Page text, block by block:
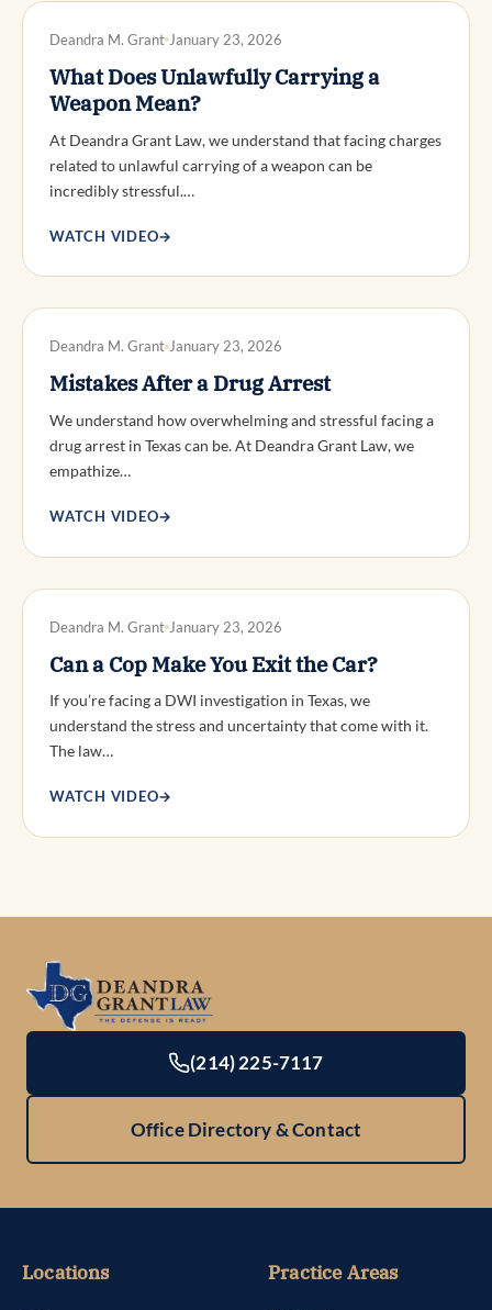
Deandra M. Grant January 23, 2026
What Does Unlawfully Carrying a
Weapon Mean?
At Deandra Grant Law, we understand that facing charges
related to unlawful carrying of a weapon can be
incredibly stressful.…
WATCH VIDEO→
DWI DEFENSE
Deandra M. Grant January 23, 2026
Mistakes After a Drug Arrest
We understand how overwhelming and stressful facing a
drug arrest in Texas can be. At Deandra Grant Law, we
empathize…
WATCH VIDEO→
Deandra M. Grant January 23, 2026
Can a Cop Make You Exit the Car?
If you’re facing a DWI investigation in Texas, we
understand the stress and uncertainty that come with it.
The law…
WATCH VIDEO→
(214) 225-7117
Office Directory & Contact
Locations Practice Areas